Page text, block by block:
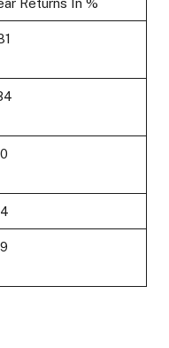
Returns In %